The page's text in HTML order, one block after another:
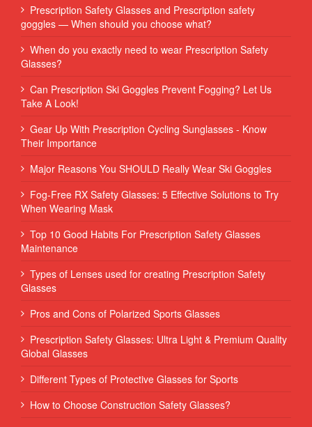
Prescription Safety Glasses and Prescription safety
goggles — When should you choose what?
When do you exactly need to wear Prescription Safety
Glasses?
Can Prescription Ski Goggles Prevent Fogging? Let Us
Take A Look!
Gear Up With Prescription Cycling Sunglasses - Know
Their Importance
Major Reasons You SHOULD Really Wear Ski Goggles
Fog-Free RX Safety Glasses: 5 Effective Solutions to Try
When Wearing Mask
Top 10 Good Habits For Prescription Safety Glasses
Maintenance
Types of Lenses used for creating Prescription Safety
Glasses
Pros and Cons of Polarized Sports Glasses
Prescription Safety Glasses: Ultra Light & Premium Quality
Global Glasses
Different Types of Protective Glasses for Sports
How to Choose Construction Safety Glasses?